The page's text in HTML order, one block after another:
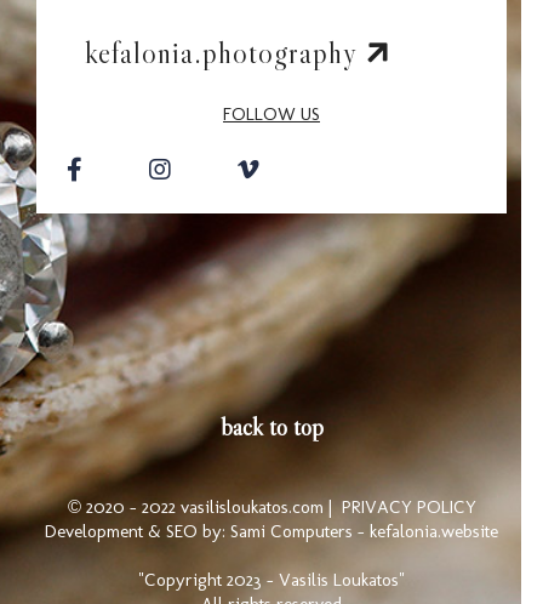
kefalonia.photography
FOLLOW US
back to top
© 2020 - 2022 vasilisloukatos.com | PRIVACY POLICY
Development & SEO by: Sami Computers - kefalonia.website
"Copyright 2023 - Vasilis Loukatos"